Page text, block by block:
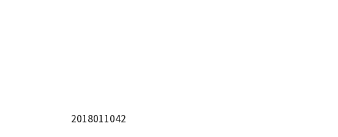
2018011042